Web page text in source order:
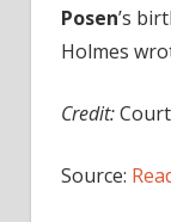
Posen’s
Holmes
Credit:
Source: